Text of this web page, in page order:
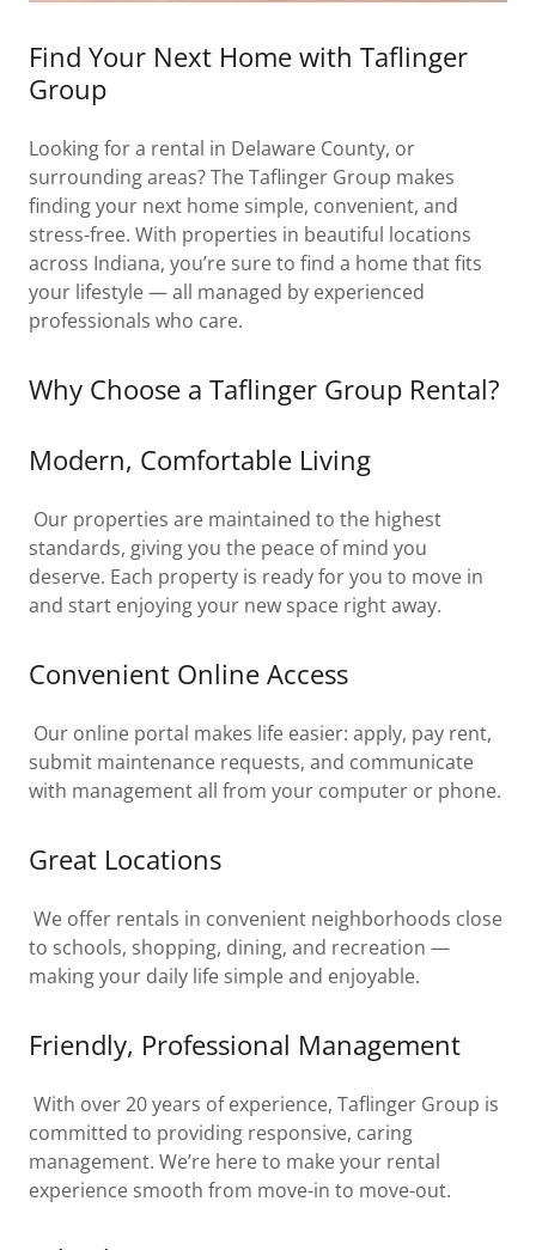
Find Your Next Home with Taflinger
Group
Looking for a rental in Delaware County, or
surrounding areas? The Taflinger Group makes
finding your next home simple, convenient, and
stress-free. With properties in beautiful locations
across Indiana, you’re sure to find a home that fits
your lifestyle — all managed by experienced
professionals who care.
Why Choose a Taflinger Group Rental?
Modern, Comfortable Living
Our properties are maintained to the highest
standards, giving you the peace of mind you
deserve. Each property is ready for you to move in
and start enjoying your new space right away.
Convenient Online Access
Our online portal makes life easier: apply, pay rent,
submit maintenance requests, and communicate
with management all from your computer or phone.
Great Locations
We offer rentals in convenient neighborhoods close
to schools, shopping, dining, and recreation —
making your daily life simple and enjoyable.
Friendly, Professional Management
With over 20 years of experience, Taflinger Group is
committed to providing responsive, caring
management. We’re here to make your rental
experience smooth from move-in to move-out.